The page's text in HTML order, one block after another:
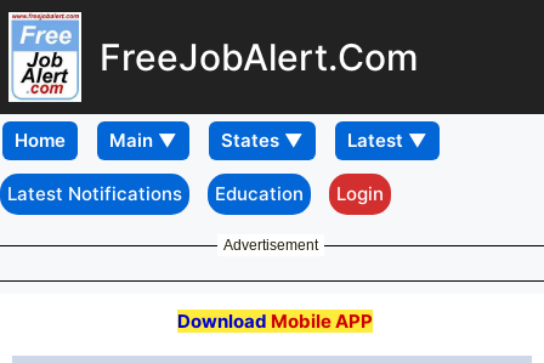
FreeJobAlert.Com
Home
Latest Notifications Education Login
Advertisement
Download Mobile APP